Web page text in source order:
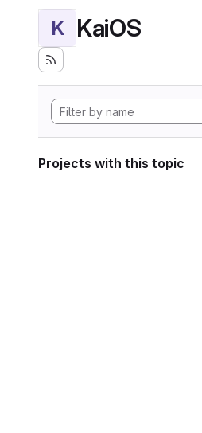
K KaiOS
Projects with this topic